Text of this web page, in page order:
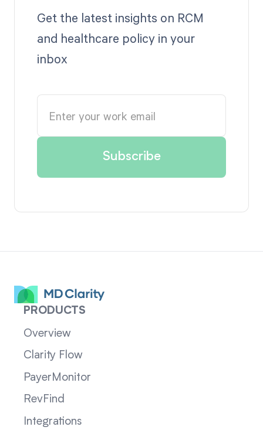
Get the latest insights on RCM
and healthcare policy in your
inbox
PRODUCTS
Overview
Clarity Flow
PayerMonitor
RevFind
Integrations